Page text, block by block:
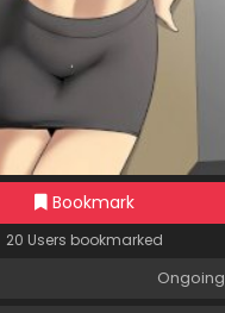
Bookmark
20 Users bookmarked
Ongoing